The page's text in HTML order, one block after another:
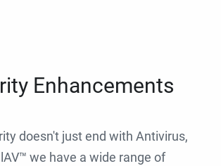
Enhancements
doesn't just end with Antivirus,
we have a wide range of